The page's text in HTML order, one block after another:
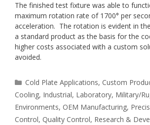
The finished test fixture was able to
maximum rotation rate of 1700° per
acceleration. The rotation is evident in
a standard product as the basis for the
higher costs associated with a custom
avoided.
Categories
Cold Plate Applications, Custom
Cooling, Industrial, Laboratory, Military/
Environments, OEM Manufacturing,
Control, Quality Control, Research &